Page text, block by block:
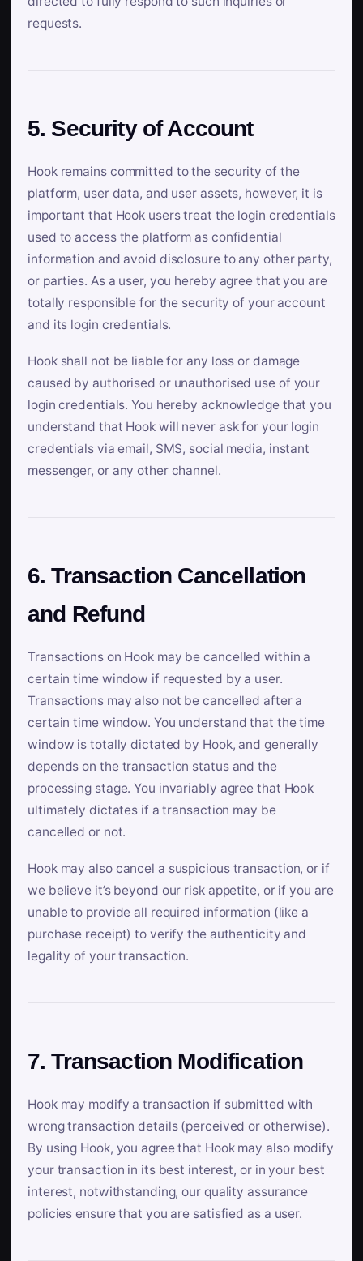
requests.
5. Security of Account
Hook remains committed to the security of the
platform, user data, and user assets, however, it is
important that Hook users treat the login credentials
used to access the platform as confidential
information and avoid disclosure to any other party,
or parties. As a user, you hereby agree that you are
totally responsible for the security of your account
and its login credentials.
Hook shall not be liable for any loss or damage
caused by authorised or unauthorised use of your
login credentials. You hereby acknowledge that you
understand that Hook will never ask for your login
credentials via email, SMS, social media, instant
messenger, or any other channel.
6. Transaction Cancellation
and Refund
Transactions on Hook may be cancelled within a
certain time window if requested by a user.
Transactions may also not be cancelled after a
certain time window. You understand that the time
window is totally dictated by Hook, and generally
depends on the transaction status and the
processing stage. You invariably agree that Hook
ultimately dictates if a transaction may be
cancelled or not.
Hook may also cancel a suspicious transaction, or if
we believe it’s beyond our risk appetite, or if you are
unable to provide all required information (like a
purchase receipt) to verify the authenticity and
legality of your transaction.
7. Transaction Modification
Hook may modify a transaction if submitted with
wrong transaction details (perceived or otherwise).
By using Hook, you agree that Hook may also modify
your transaction in its best interest, or in your best
interest, notwithstanding, our quality assurance
policies ensure that you are satisfied as a user.